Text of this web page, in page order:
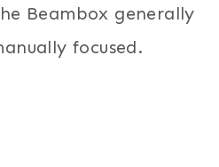
Beambox generally
focused.